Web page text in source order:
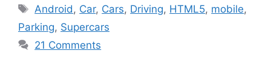
Tags
Android , Car, Cars, Driving, HTML5, mobile,
Parking, Supercars
21 Comments